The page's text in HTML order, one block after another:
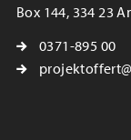
Box 144, 334 23
0371-895 00